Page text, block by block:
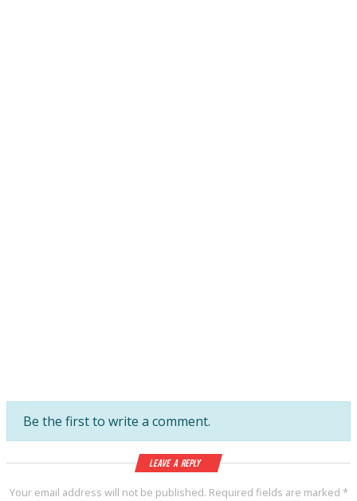
Be the first to write a comment.
Leave a Reply
Your email address will not be published. Required fields are marked *